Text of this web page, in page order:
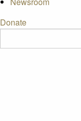
Donate